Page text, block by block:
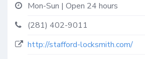
Mon-Sun | Open 24 hours
(281) 402-9011
http://stafford-locksmith.com/